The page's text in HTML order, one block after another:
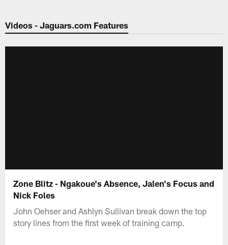
Jaguars Video | Jacksonville
Videos - Jaguars.com Features
Zone Blitz - Ngakoue's Absence, Jalen's Focus and
Nick Foles
John Oehser and Ashlyn Sullivan break down the top
story lines from the first week of training camp.